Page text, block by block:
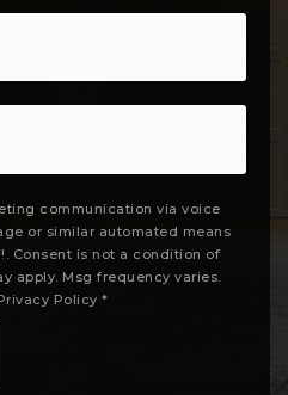
communication via voice
or similar automated means
Consent is not a condition of
apply. Msg frequency varies.
Policy *